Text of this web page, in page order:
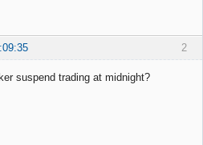
2
suspend trading at midnight?